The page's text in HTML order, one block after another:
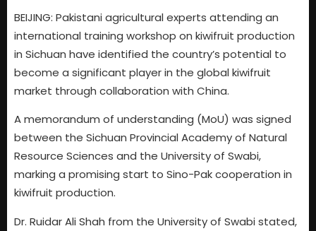
BEIJING: Pakistani agricultural experts attending an
international training workshop on kiwifruit production
in Sichuan have identified the country’s potential to
become a significant player in the global kiwifruit
market through collaboration with China.
A memorandum of understanding (MoU) was signed
between the Sichuan Provincial Academy of Natural
Resource Sciences and the University of Swabi,
marking a promising start to Sino-Pak cooperation in
kiwifruit production.
Dr. Ruidar Ali Shah from the University of Swabi stated,